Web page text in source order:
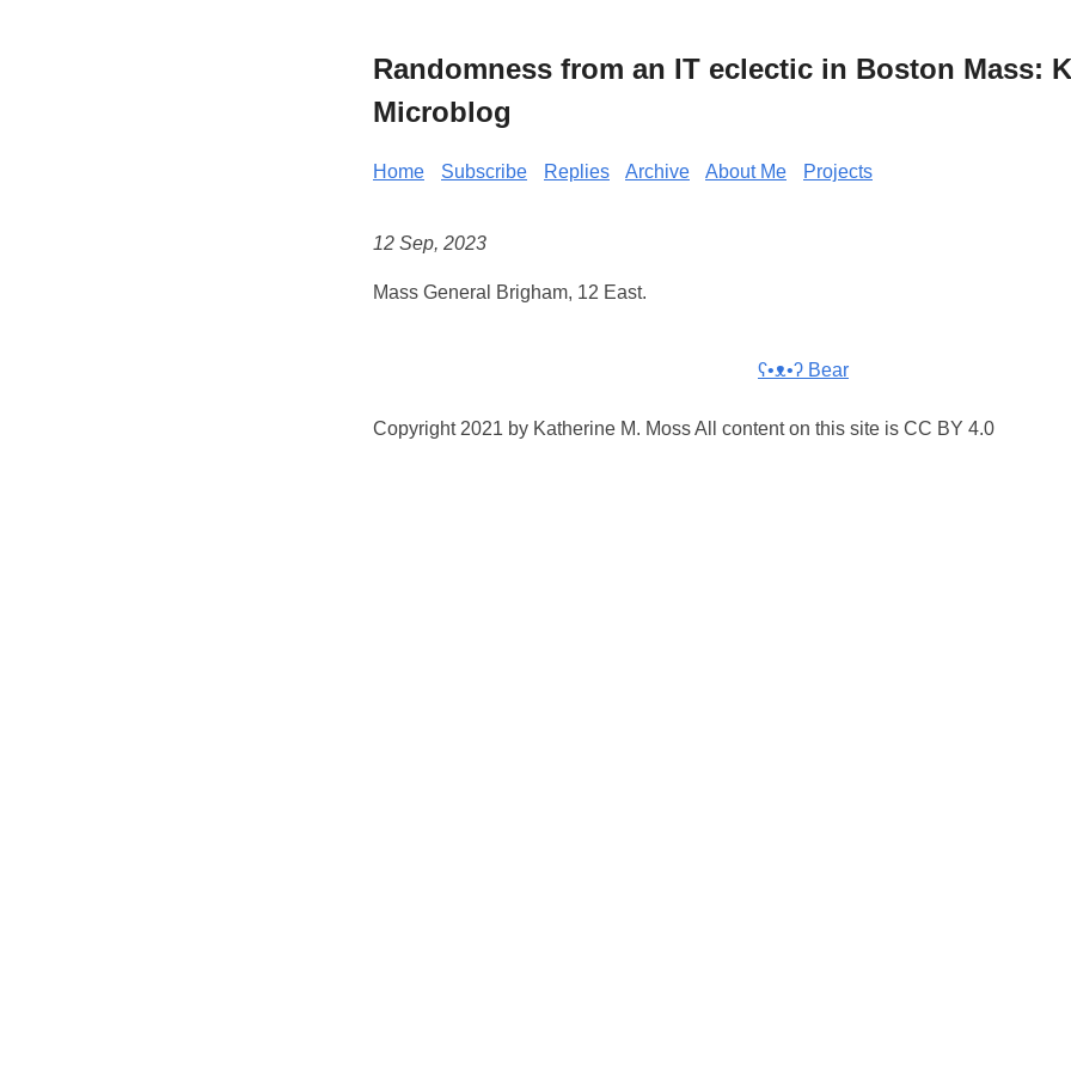
Randomness from an IT eclectic in Boston Mass:
Microblog
Home Subscribe Replies Archive About Me Projects
12 Sep, 2023
Mass General Brigham, 12 East.
ʕ•ᴥ•ʔ Bear
Copyright 2021 by Katherine M. Moss All content on this site is CC BY 4.0